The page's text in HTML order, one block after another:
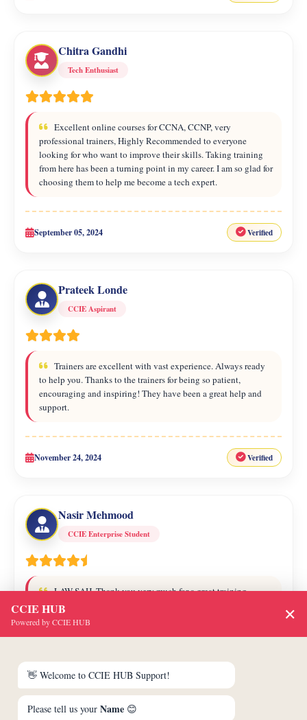
Chitra Gandhi
Tech Enthusiast
Excellent online courses for CCNA, CCNP, very
professional trainers, Highly Recommended to everyone
looking for who want to improve their skills. Taking training
from here has been a turning point in my career. I am so glad for
choosing them to help me become a tech expert.
September 05, 2024 Verified
Prateek Londe
CCIE Aspirant
Trainers are excellent with vast experience. Always ready
to help you. Thanks to the trainers for being so patient,
encouraging and inspiring! They have been a great help and
support.
November 24, 2024 Verified
Nasir Mehmood
CCIE Enterprise Student
LAW SAH, Thank you very much for a great training
session. The CCNA / CCNP / CCIE program was enjoyable, and
I learned a lot from it. You're the best trainer that I've ever
January 29, 2025
CCIE HUB
Powered by CCIE HUB ✕
👋 Welcome to CCIE HUB Support!
Please tell us your Name 😊